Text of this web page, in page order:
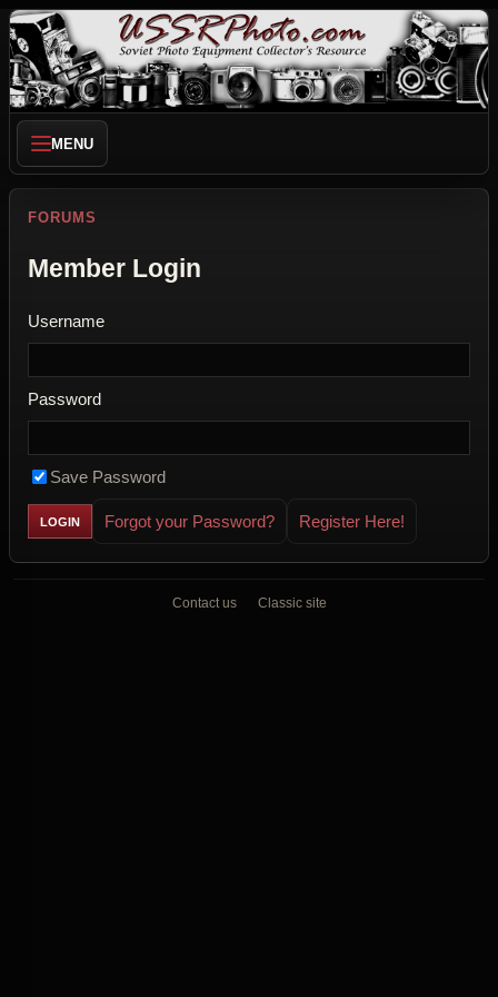
MENU
FORUMS
Member Login
Username
Password
Save Password
Forgot your Password? Register Here!
Contact us Classic site